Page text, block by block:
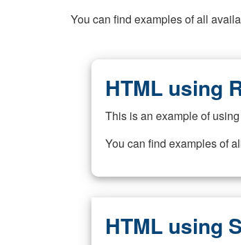
You can find examples of all
HTML using
This is an example of
You can find examples of
HTML using